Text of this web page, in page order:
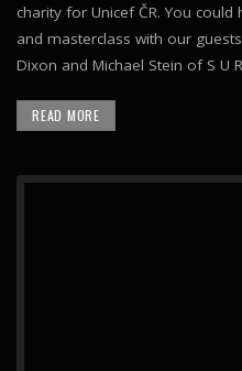
charity for Unicef ČR. You
and masterclass with our
Dixon and Michael Stein of S U
READ MORE